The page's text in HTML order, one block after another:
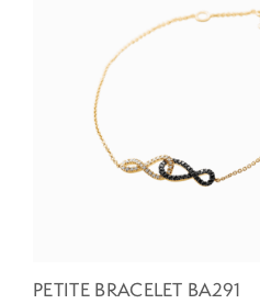
PETITE BRACELET BA291